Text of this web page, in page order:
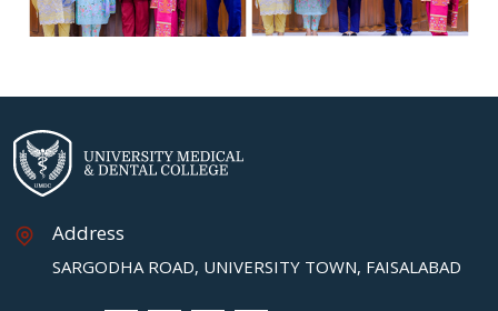
Address
SARGODHA ROAD, UNIVERSITY TOWN, FAISALABAD